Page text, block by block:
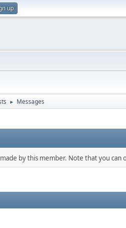
up
► Messages
by this member. Note that you